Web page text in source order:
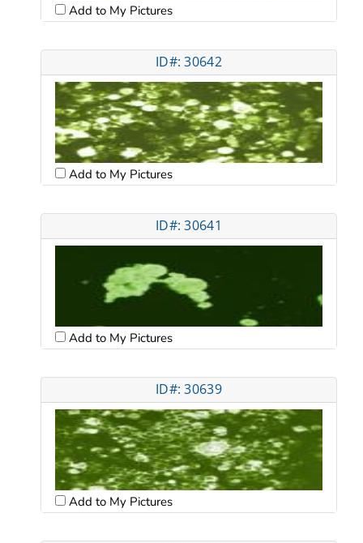
Add to My Pictures
ID#: 30642
Add to My Pictures
ID#: 30641
Add to My Pictures
ID#: 30639
Add to My Pictures